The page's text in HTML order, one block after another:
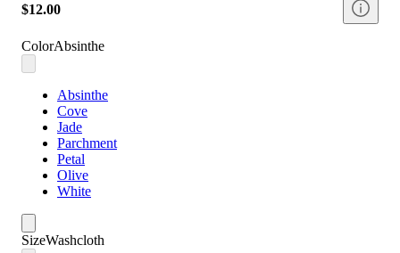
$12.00
ColorAbsinthe
Absinthe
Cove
Jade
Parchment
Petal
Olive
White
SizeWashcloth